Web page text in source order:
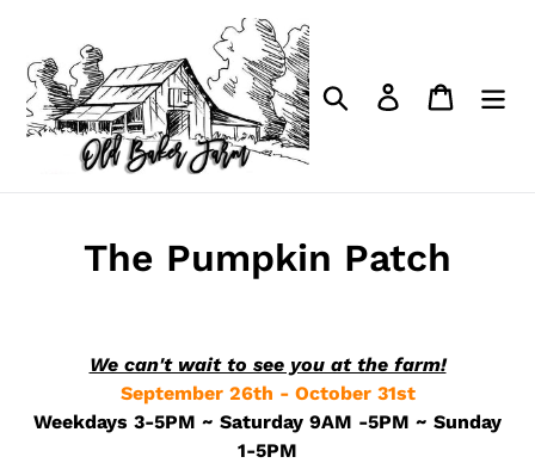
content
Search Log in Cart
The Pumpkin Patch
We can't wait to see you at the farm!
September 26th - October 31st
Weekdays 3-5PM ~ Saturday 9AM -5PM ~ Sunday
1-5PM